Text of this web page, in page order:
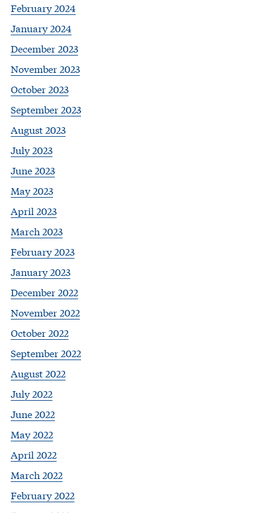
February 2024
January 2024
December 2023
November 2023
October 2023
September 2023
August 2023
July 2023
June 2023
May 2023
April 2023
March 2023
February 2023
January 2023
December 2022
November 2022
October 2022
September 2022
August 2022
July 2022
June 2022
May 2022
April 2022
March 2022
February 2022